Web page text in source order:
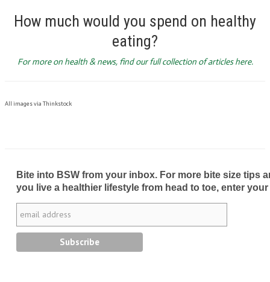
How much would you spend on healthy
eating?
For more on health & news, find our full collection of articles here.
All images via Thinkstock
Bite into BSW from your inbox. For more bite size tips
you live a healthier lifestyle from head to toe, enter your